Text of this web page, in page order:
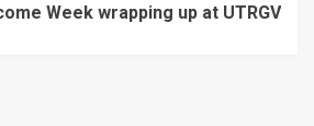
Week wrapping up at UTRGV